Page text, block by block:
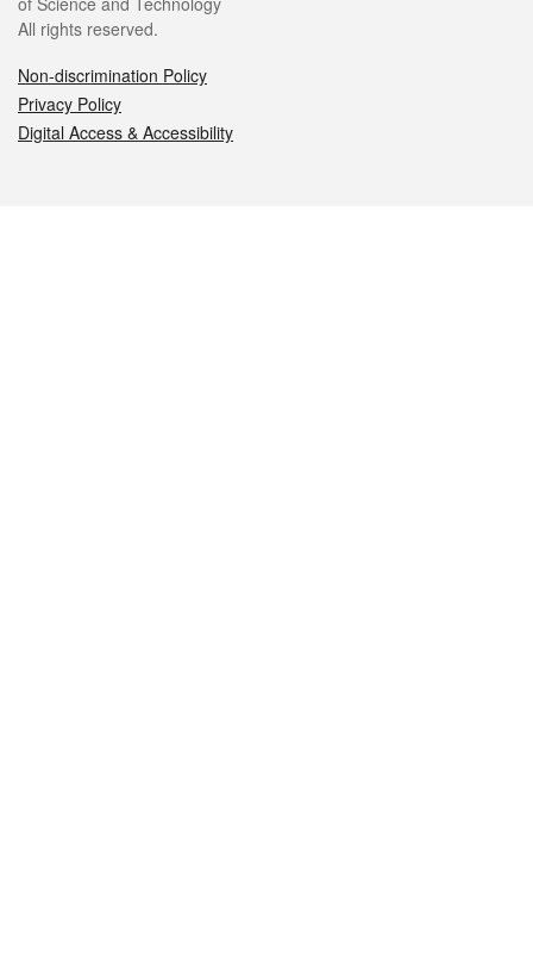
All rights reserved.
Non-discrimination Policy
Privacy Policy
Digital Access & Accessibility